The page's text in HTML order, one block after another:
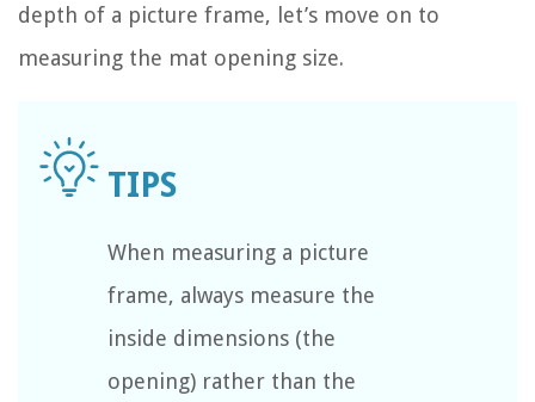
depth of a picture frame, let’s move on to
measuring the mat opening size.
When measuring a picture
frame, always measure the
inside dimensions (the
opening) rather than the